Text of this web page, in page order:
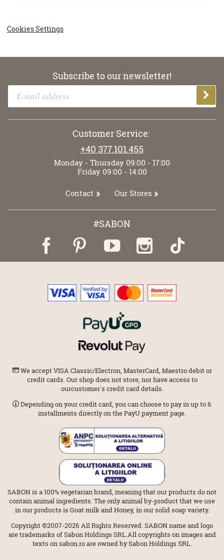
Cookies Settings
Subscribe to our newsletter!
Customer Service:
+40 377.101.455
Monday - Thursday 09:00 - 17:00
Friday 09:00 - 14:00
Contact Our Stores
#SABON
We accept VISA Classic/Electron, MasterCard, Maestro debit or
credit cards. Our shop does not store, nor have access to
ourcustomer΄s credit card details.
Depending on your credit card, you can choose to pay in up to 6
installments directly on the PayU payment page.
SABON is a 100% vegetarian brand, meaning that our products do not
contain animal ingredients. The only animal by-product that we use
in our products is Goat milk and Honey, in our solid soap variety.
Copyright ©2007-2026 All Rights Reserved. SABON name and logo
are trademarks of Sabon Holdings SRL.All copyrights on images and
texts on sabon.ro are owned by Sabon Holdings SRL.